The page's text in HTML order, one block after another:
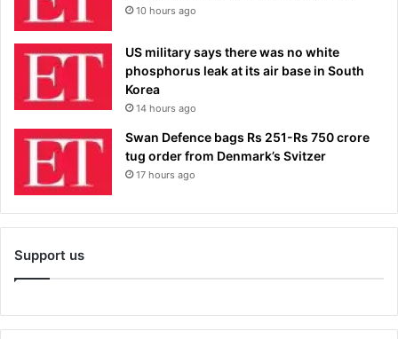
10 hours ago
US military says there was no white
phosphorus leak at its air base in South
Korea
14 hours ago
Swan Defence bags Rs 251-Rs 750 crore
tug order from Denmark’s Svitzer
17 hours ago
Support us